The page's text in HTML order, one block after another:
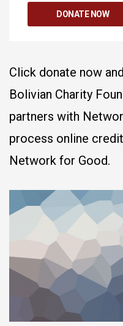
DONATE NOW
Click donate now
Bolivian Charity
partners with
process online
Network for Good.